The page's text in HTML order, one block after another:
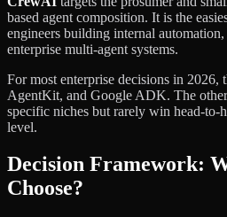
based agent composition. It is the
engineers building internal
enterprise multi-agent systems.
For most enterprise decisions in 2026,
AgentKit, and Google ADK. The
specific niches but rarely win head-to-
level.
Decision Framework:
Choose?